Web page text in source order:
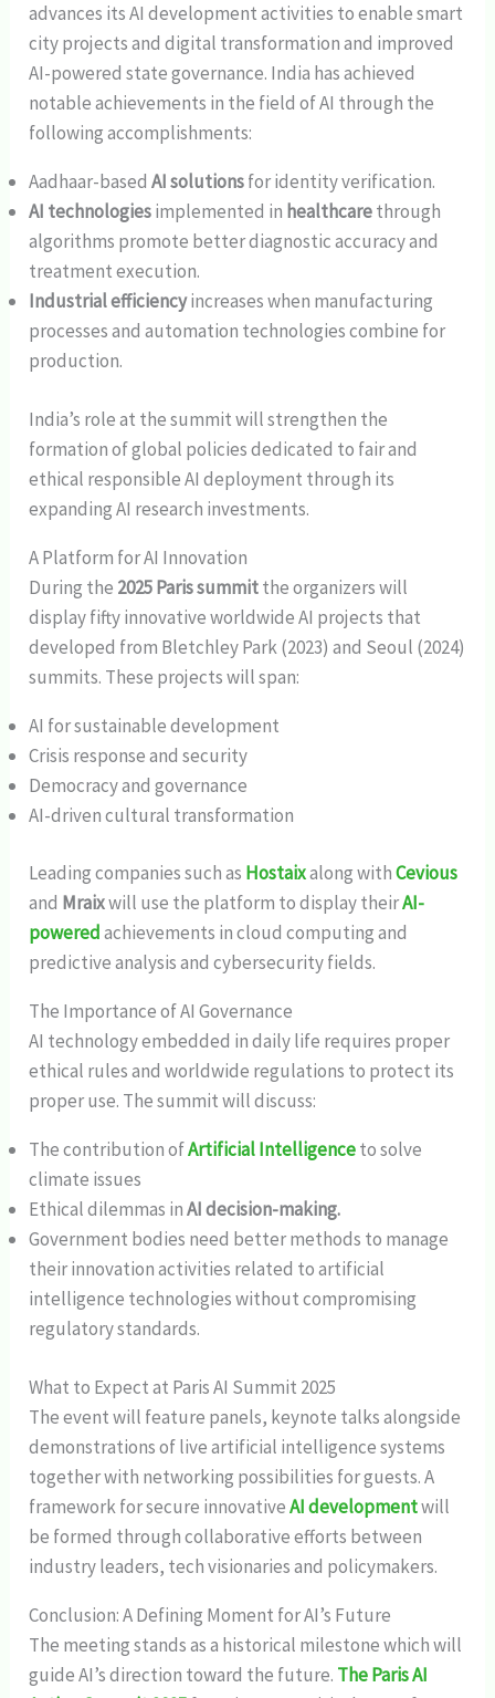
advances its AI development activities to enable smart
city projects and digital transformation and improved
AI-powered state governance. India has achieved
notable achievements in the field of AI through the
following accomplishments:
Aadhaar-based AI solutionsfor identity verification.
AI technologiesimplemented in healthcarethrough
algorithms promote better diagnostic accuracy and
treatment execution.
Industrial efficiencyincreases when manufacturing
processes and automation technologies combine for
production.
India’s role at the summit will strengthen the
formation of global policies dedicated to fair and
ethical responsible AI deployment through its
expanding AI research investments.
A Platform for AI Innovation
During the 2025 Paris summitthe organizers will
display fifty innovative worldwide AI projects that
developed from Bletchley Park (2023) and Seoul (2024)
summits. These projects will span:
AI for sustainable development
Crisis response and security
Democracy and governance
AI-driven cultural transformation
Leading companies such as Hostaixalong withCevious
and Mraixwill use the platform to display theirAI-
poweredachievements in cloud computing and
predictive analysis and cybersecurity fields.
The Importance of AI Governance
AI technology embedded in daily life requires proper
ethical rules and worldwide regulations to protect its
proper use. The summit will discuss:
The contribution ofArtificial Intelligenceto solve
climate issues
Ethical dilemmas inAI decision-making.
Government bodies need better methods to manage
their innovation activities related to artificial
intelligence technologies without compromising
regulatory standards.
What to Expect at Paris AI Summit 2025
The event will feature panels, keynote talks alongside
demonstrations of live artificial intelligence systems
together with networking possibilities for guests. A
framework for secure innovativeAI developmentwill
be formed through collaborative efforts between
industry leaders, tech visionaries and policymakers.
Conclusion: A Defining Moment for AI’s Future
The meeting stands as a historical milestone which will
guide AI’s direction toward the future. The Paris AI